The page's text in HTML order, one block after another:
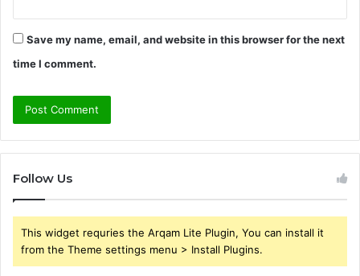
Save my name, email, and website in this browser for the next
time I comment.
Follow Us
This widget requries the Arqam Lite Plugin, You can install it
from the Theme settings menu > Install Plugins.